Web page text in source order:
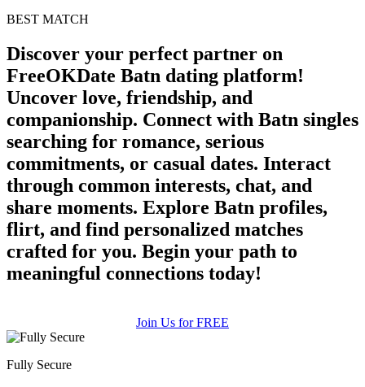
BEST MATCH
Discover your perfect partner on
FreeOKDate Batn dating platform!
Uncover love, friendship, and
companionship. Connect with Batn singles
searching for romance, serious
commitments, or casual dates. Interact
through common interests, chat, and
share moments. Explore Batn profiles,
flirt, and find personalized matches
crafted for you. Begin your path to
meaningful connections today!
Join Us for FREE
Fully Secure